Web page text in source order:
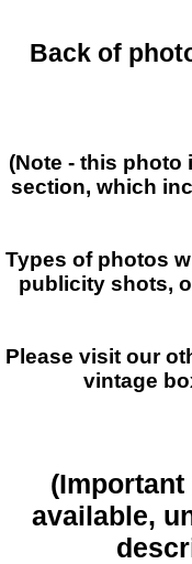
Back of
(Note - this
section, which
Types of photos
publicity shots,
Please visit our
vintage
(Important
available,